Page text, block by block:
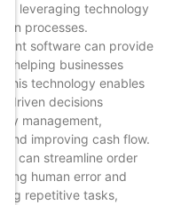
leveraging technology
processes.
software can provide
helping businesses
technology enables
driven decisions
management,
improving cash flow.
can streamline order
human error and
repetitive tasks,